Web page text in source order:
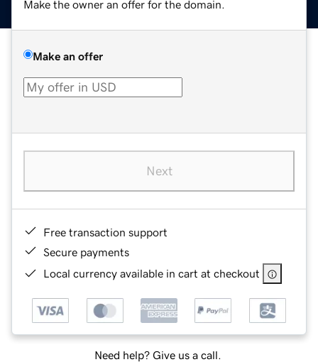
Make the owner an offer for the domain.
Make an offer
Next
Free transaction support
Secure payments
Local currency available in cart at checkout
Need help? Give us a call.